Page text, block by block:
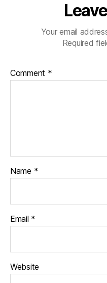
Your email
Required
Comment *
Name *
Email *
Website